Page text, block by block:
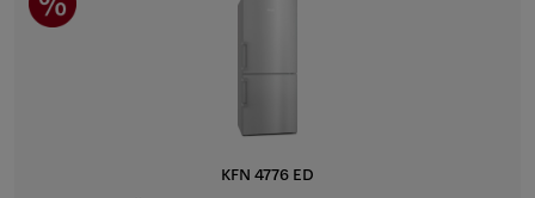
KFN 4776 ED